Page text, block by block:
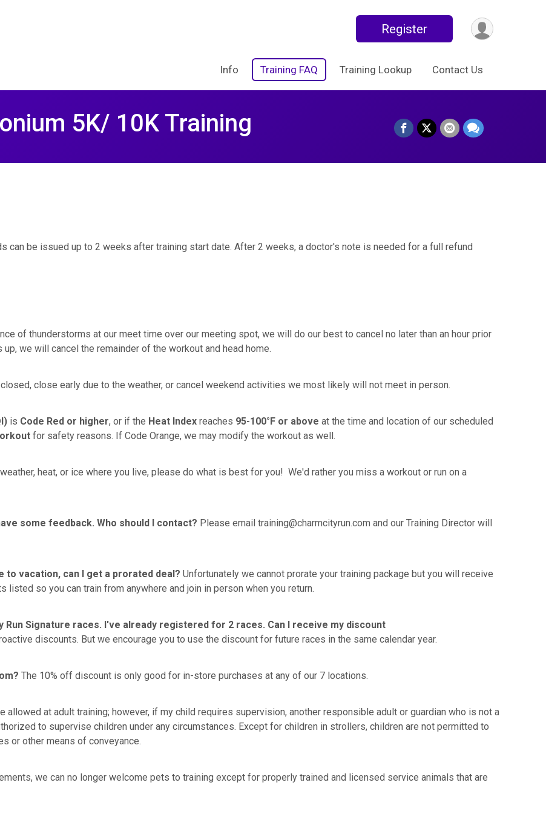
Register
Info Training FAQ Training Lookup Contact Us
5K/ 10K Training
can be issued up to 2 weeks after training start date. After 2 weeks, a doctor's note is needed for a full refund
of thunderstorms at our meet time over our meeting spot, we will do our best to cancel no later than an hour prior
we will cancel the remainder of the workout and head home.
close early due to the weather, or cancel weekend activities we most likely will not meet in person.
is Code Red or higher, or if the Heat Index reaches 95-100°F or above at the time and location of our scheduled
for safety reasons. If Code Orange, we may modify the workout as well.
heat, or ice where you live, please do what is best for you! We'd rather you miss a workout or run on a
some feedback. Who should I contact? Please email training@charmcityrun.com and our Training Director will
vacation, can I get a prorated deal? Unfortunately we cannot prorate your training package but you will receive
so you can train from anywhere and join in person when you return.
Signature races. I've already registered for 2 races. Can I receive my discount
discounts. But we encourage you to use the discount for future races in the same calendar year.
The 10% off discount is only good for in-store purchases at any of our 7 locations.
allowed at adult training; however, if my child requires supervision, another responsible adult or guardian who is not a
to supervise children under any circumstances. Except for children in strollers, children are not permitted to
or other means of conveyance.
we can no longer welcome pets to training except for properly trained and licensed service animals that are